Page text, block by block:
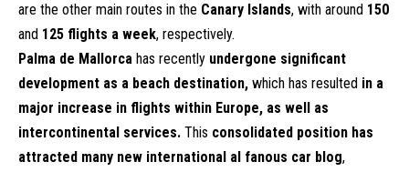
are the other main routes in the Canary Islands, with around 150
and 125 flights a week, respectively.
Palma de Mallorca has recently undergone significant
development as a beach destination, which has resulted in a
major increase in flights within Europe, as well as
intercontinental services. This consolidated position has
attracted many new international al fanous car blog,